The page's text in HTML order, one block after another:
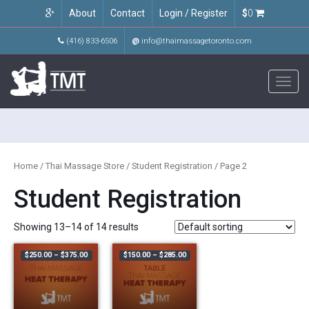
About Contact Login / Register $0
(416) 833-6506 @ info@thaimassagetoronto.com
Home / Thai Massage Store / Student Registration / Page 2
Student Registration
Showing 13–14 of 14 results
$250.00 – $375.00Price range: $250.00 through $375.00
$150.00 – $285.00Price range: $150.00 through